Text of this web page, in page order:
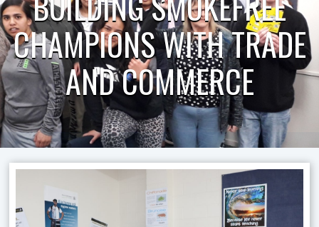
CHAMPIONS WITH TRADE
AND COMMERCE